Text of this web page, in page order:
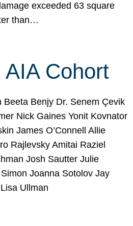
exceeded 63 square
than…
AIA Cohort
Beeta Benjy Dr. Senem Çevik
Nick Gaines Yonit Kovnator
James O’Connell Allie
Rajlevsky Amitai Raziel
Josh Sautter Julie
Joanna Sotolov Jay
Ullman